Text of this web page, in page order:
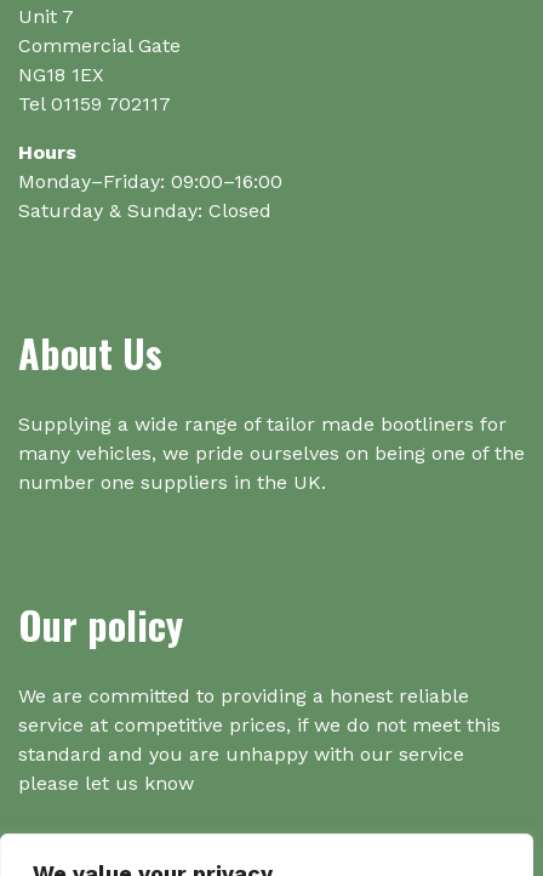
Unit 7
Commercial Gate
NG18 1EX
Tel 01159 702117
Hours
Monday–Friday: 09:00–16:00
Saturday & Sunday: Closed
About Us
Supplying a wide range of tailor made bootliners for
many vehicles, we pride ourselves on being one of the
number one suppliers in the UK.
Our policy
We are committed to providing a honest reliable
service at competitive prices, if we do not meet this
standard and you are unhappy with our service
please let us know